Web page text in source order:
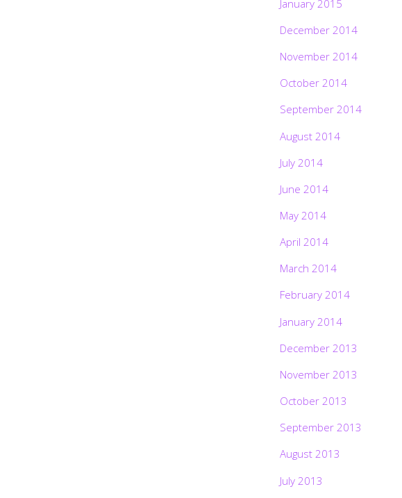
January 2015
December 2014
November 2014
October 2014
September 2014
August 2014
July 2014
June 2014
May 2014
April 2014
March 2014
February 2014
January 2014
December 2013
November 2013
October 2013
September 2013
August 2013
July 2013